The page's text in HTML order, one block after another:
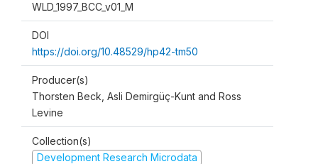
WLD_1997_BCC_v01_M
DOI
https://doi.org/10.48529/hp42-tm50
Producer(s)
Thorsten Beck, Asli Demirgüç-Kunt and Ross
Levine
Collection(s)
Development Research Microdata